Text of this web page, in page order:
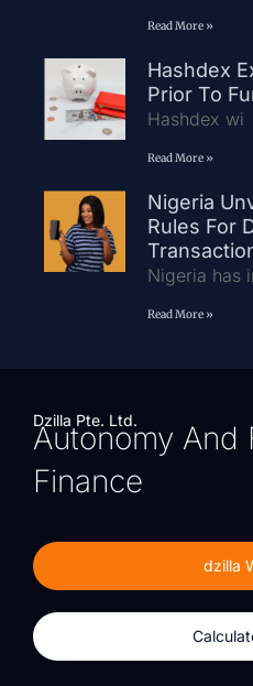
Read More »
Hashdex
Prior To
Hashdex wi
Read More »
Nigeria
Rules For
Nigeria has
Read More »
Dzilla Pte. Ltd.
Autonomy And
Finance
dzilla